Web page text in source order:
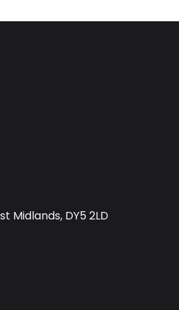
Midlands, DY5 2LD